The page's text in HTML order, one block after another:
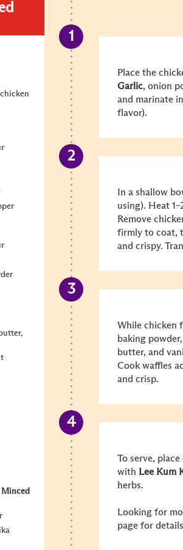
Minced
Place the
Garlic, onion
and marinate
flavor).
In a shallow
using). Heat
Remove
firmly to coat,
and crispy.
While chicken
baking
butter, and
Cook waffles
and crisp.
To serve,
with Lee Kum
herbs.
Looking for
page for